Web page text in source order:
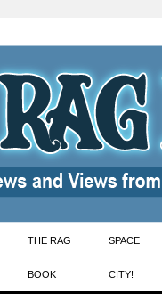
THE RAG
BOOK
SPACE
CITY!